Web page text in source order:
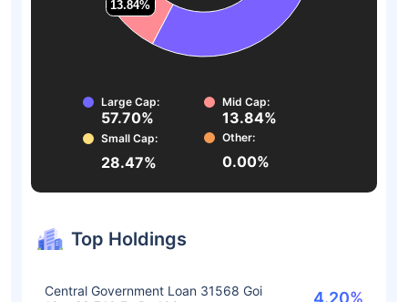
13.84%
13.84%
Large Cap:
57.70%
Mid Cap:
13.84%
Small Cap:
28.47%
Other:
0.00%
Top Holdings
Central Government Loan 31568 Goi
4.20%